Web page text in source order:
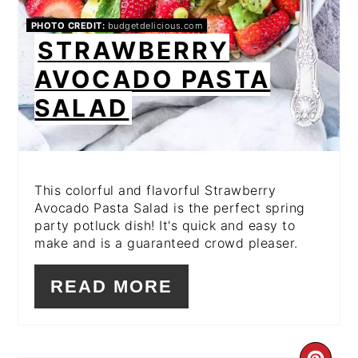
PHOTO CREDIT: budgetdelicious.com
STRAWBERRY
AVOCADO PASTA
SALAD
This colorful and flavorful Strawberry
Avocado Pasta Salad is the perfect spring
party potluck dish! It's quick and easy to
make and is a guaranteed crowd pleaser.
READ MORE